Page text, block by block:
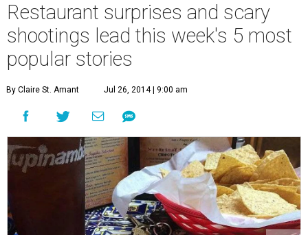
Restaurant surprises and scary
shootings lead this week's 5 most
popular stories
By Claire St. Amant Jul 26, 2014 | 9:00 am